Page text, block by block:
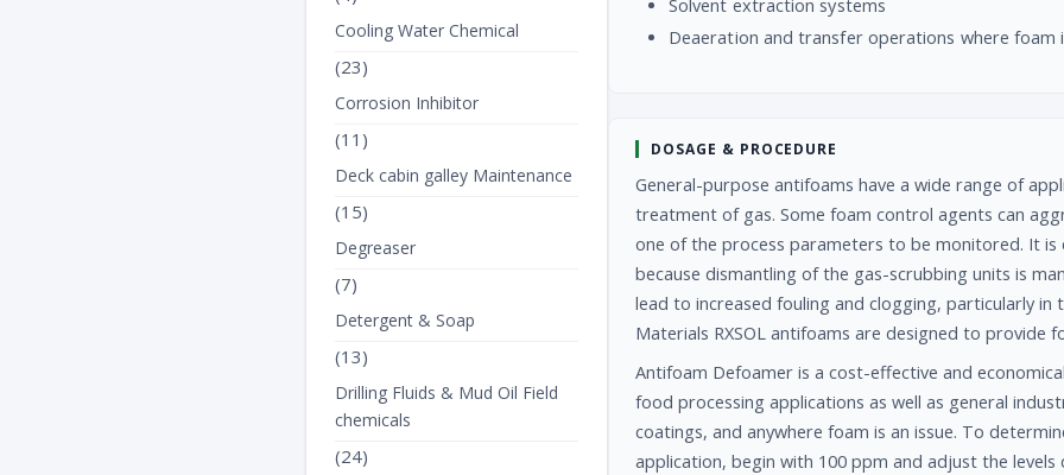
Solvent extraction systems
Deaeration and transfer operations where foam
DOSAGE & PROCEDURE
General-purpose antifoams have a wide range of
treatment of gas. Some foam control agents can
one of the process parameters to be monitored. It
because dismantling of the gas-scrubbing units is
lead to increased fouling and clogging, particularly
Materials RXSOL antifoams are designed to provide
Antifoam Defoamer is a cost-effective and
food processing applications as well as general
coatings, and anywhere foam is an issue. To
application, begin with 100 ppm and adjust the
Cooling Water Chemical
(23)
Corrosion Inhibitor
(11)
Deck cabin galley Maintenance
(15)
Degreaser
(7)
Detergent & Soap
(13)
Drilling Fluids & Mud Oil Field
chemicals
(24)